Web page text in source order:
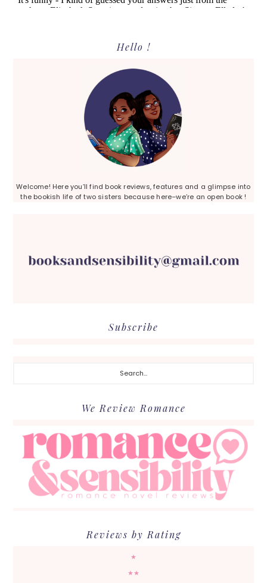
Hello !
Welcome! Here you’ll find book reviews, features and a glimpse into
the bookish life of two sisters because here–we’re an open book !
Subscribe
We Review Romance
Reviews by Rating
★
★★